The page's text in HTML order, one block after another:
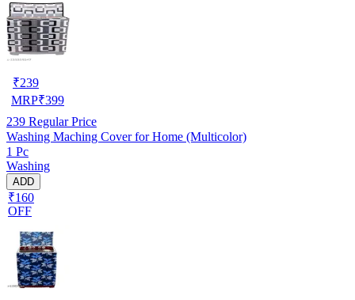
₹239
MRP₹399
239 Regular Price
Washing Maching Cover for Home (Multicolor)
1 Pc
Washing
ADD
₹160
OFF